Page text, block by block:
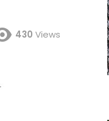
430 Views